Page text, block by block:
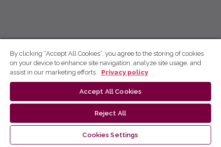
By clicking “Accept All Cookies”, you agree to the storing of cookies
on your device to enhance site navigation, analyze site usage, and
assist in our marketing efforts.
Privacy policy
Accept All Cookies
Reject All
Cookies Settings